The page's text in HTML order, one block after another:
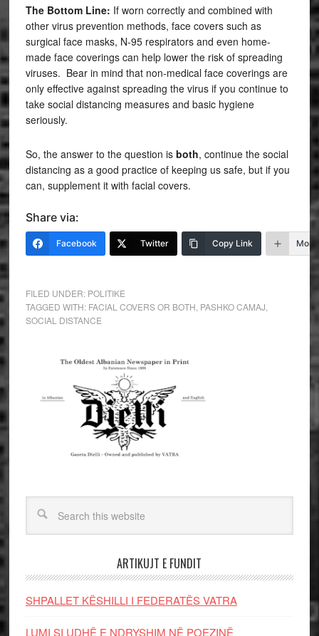
The Bottom Line: If worn correctly and combined with
other virus prevention methods, face covers such as
surgical face masks, N-95 respirators and even home-
made face coverings can help lower the risk of spreading
viruses. Bear in mind that non-medical face coverings are
only effective against spreading the virus if you continue to
take social distancing measures and basic hygiene
seriously.
So, the answer to the question is both, continue the social
distancing as a good practice of keeping us safe, but if you
can, supplement it with facial covers.
Share via:
Facebook Twitter Copy Link More
FILED UNDER: POLITIKE
TAGGED WITH: FACIAL COVERS OR BOTH PASHKO CAMAJ
SOCIAL DISTANCE
ARTIKUJT E FUNDIT
SHPALLET KËSHILLI I FEDERATËS VATRA
LUMI SI UDHË E NDRYSHIM NË POEZINË